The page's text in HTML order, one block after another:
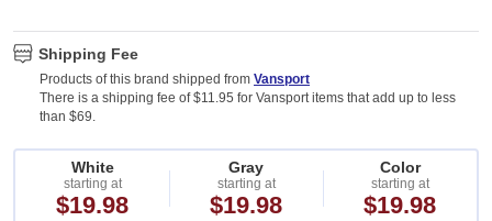
Shipping Fee
Products of this brand shipped from Vansport
There is a shipping fee of $11.95 for Vansport items that add up to less
than $69.
White
starting at
$19.98
Gray
starting at
$19.98
Color
starting at
$19.98